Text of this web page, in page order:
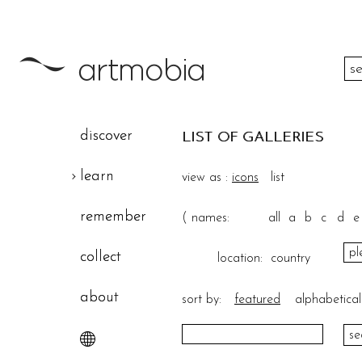
discover
learn
remember
collect
about
LIST OF GALLERIES
view as : icons list
( names: all a b c d e
location: country
sort by: featured alphabetical